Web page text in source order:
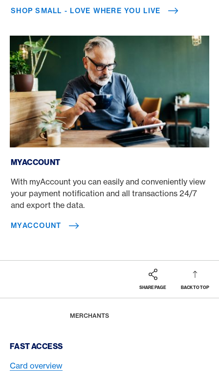
SHOP SMALL - LOVE WHERE YOU LIVE
MYACCOUNT
With myAccount you can easily and conveniently view
your payment notification and all transactions 24/7
and export the data.
MYACCOUNT
SHARE PAGE BACK TO TOP
MERCHANTS
Footer Navigation
FAST ACCESS
Card overview